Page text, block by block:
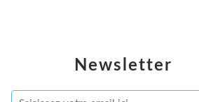
Newsletter